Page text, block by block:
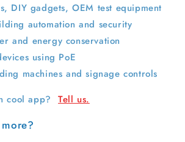
DIY gadgets, OEM test equipment
automation and security
and energy conservation
using PoE
machines and signage controls
cool app? Tell us.